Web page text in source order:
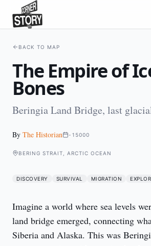
BACK TO MAP
The Empire of
Bones
Beringia Land Bridge, last
By The Historian -15000
BERING STRAIT, ARCTIC OCEAN
DISCOVERY SURVIVAL MIGRATION
Imagine a world where sea levels
land bridge emerged, connecting
Siberia and Alaska. This was